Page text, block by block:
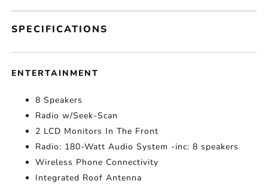
SPECIFICATIONS
ENTERTAINMENT
8 Speakers
Radio w/Seek-Scan
2 LCD Monitors In The Front
Radio: 180-Watt Audio System -inc: 8 speakers
Wireless Phone Connectivity
Integrated Roof Antenna